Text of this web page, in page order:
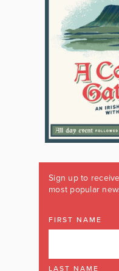
Sign up to
most popular
FIRST NAME
LAST NAME